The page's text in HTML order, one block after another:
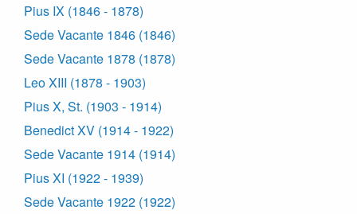
Pius IX (1846 - 1878)
Sede Vacante 1846 (1846)
Sede Vacante 1878 (1878)
Leo XIII (1878 - 1903)
Pius X, St. (1903 - 1914)
Benedict XV (1914 - 1922)
Sede Vacante 1914 (1914)
Pius XI (1922 - 1939)
Sede Vacante 1922 (1922)